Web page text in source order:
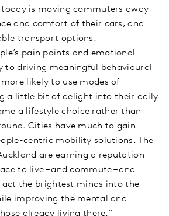
is moving commuters away
and comfort of their cars, and
transport options.
pain points and emotional
to driving meaningful behavioural
likely to use modes of
a little bit of delight into their daily
a lifestyle choice rather than
Cities have much to gain
centric mobility solutions. The
are earning a reputation
to live – and commute – and
the brightest minds into the
improving the mental and
already living there.”